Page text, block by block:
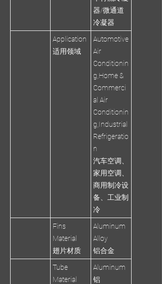
器/微通道
冷凝器
Application
适用领域
Automotive
Air
Conditionin
g,Home &
Commerci
al Air
Conditionin
g,Industrial
Refrigeratio
n
汽车空调、
家用空调、
商用制冷设
备、工业制
冷
Fins
Material
翅片材质
Aluminum
Alloy
铝合金
Tube
Material
Aluminum
铝